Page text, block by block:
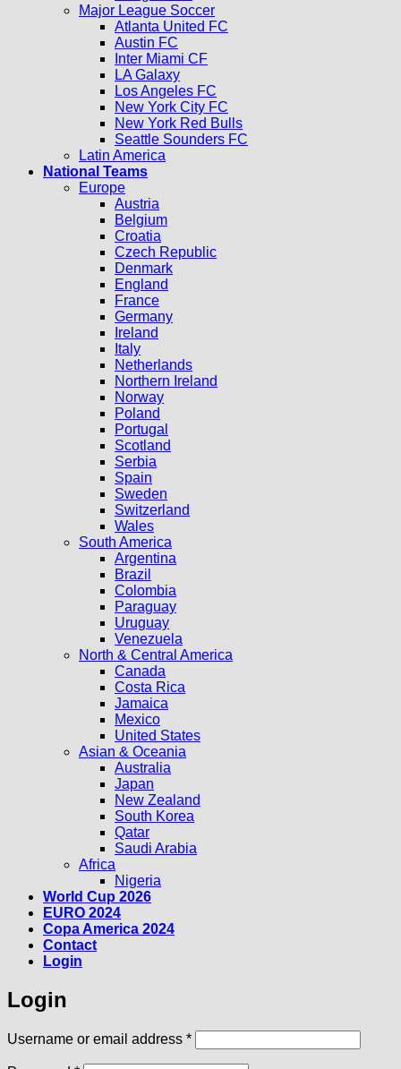
Major League Soccer
Atlanta United FC
Austin FC
Inter Miami CF
LA Galaxy
Los Angeles FC
New York City FC
New York Red Bulls
Seattle Sounders FC
Latin America
National Teams
Europe
Austria
Belgium
Croatia
Czech Republic
Denmark
England
France
Germany
Ireland
Italy
Netherlands
Northern Ireland
Norway
Poland
Portugal
Scotland
Serbia
Spain
Sweden
Switzerland
Wales
South America
Argentina
Brazil
Colombia
Paraguay
Uruguay
Venezuela
North & Central America
Canada
Costa Rica
Jamaica
Mexico
United States
Asian & Oceania
Australia
Japan
New Zealand
South Korea
Qatar
Saudi Arabia
Africa
Nigeria
World Cup 2026
EURO 2024
Copa America 2024
Contact
Login
Login
Username or email address *Required